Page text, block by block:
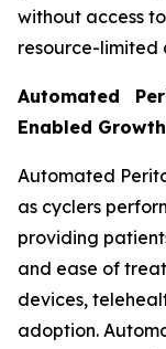
without access
resource-limited
Automated
Enabled
Automated
as cyclers
providing
and ease of
devices,
adoption.